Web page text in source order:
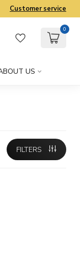
Customer service
0
US
FILTERS